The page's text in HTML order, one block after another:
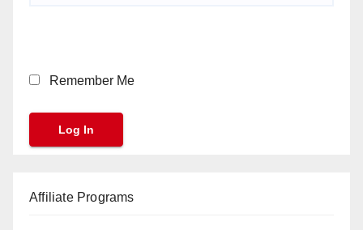
Remember Me
Affiliate Programs